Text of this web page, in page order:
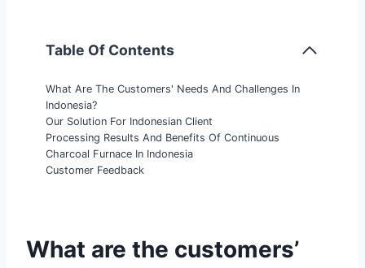
Table Of Contents
What Are The Customers' Needs And Challenges In
Indonesia?
Our Solution For Indonesian Client
Processing Results And Benefits Of Continuous
Charcoal Furnace In Indonesia
Customer Feedback
What are the customers’